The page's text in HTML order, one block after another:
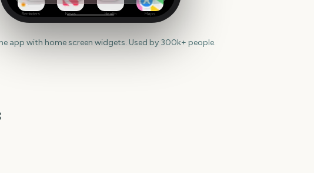
Reminders News Health Maps
app with home screen widgets. Used by 300k+ people.